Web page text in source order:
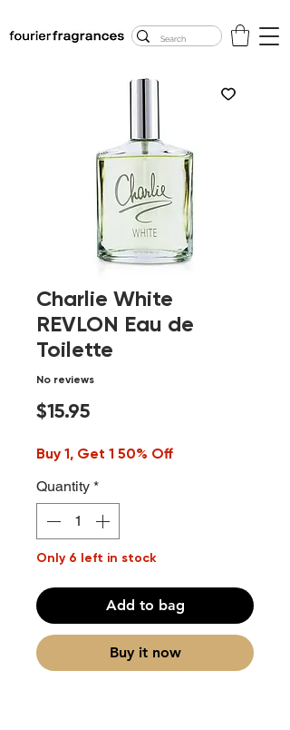
Charlie White
REVLON Eau de
Toilette
No reviews
$15.95Price
Buy 1, Get 1 50% Off
Quantity *
Only 6 left in stock
Add to bag
Buy it now